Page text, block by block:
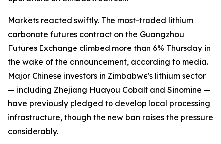
Markets reacted swiftly. The most-traded lithium
carbonate futures contract on the Guangzhou
Futures Exchange climbed more than 6% Thursday in
the wake of the announcement, according to media.
Major Chinese investors in Zimbabwe's lithium sector
— including Zhejiang Huayou Cobalt and Sinomine —
have previously pledged to develop local processing
infrastructure, though the new ban raises the pressure
considerably.